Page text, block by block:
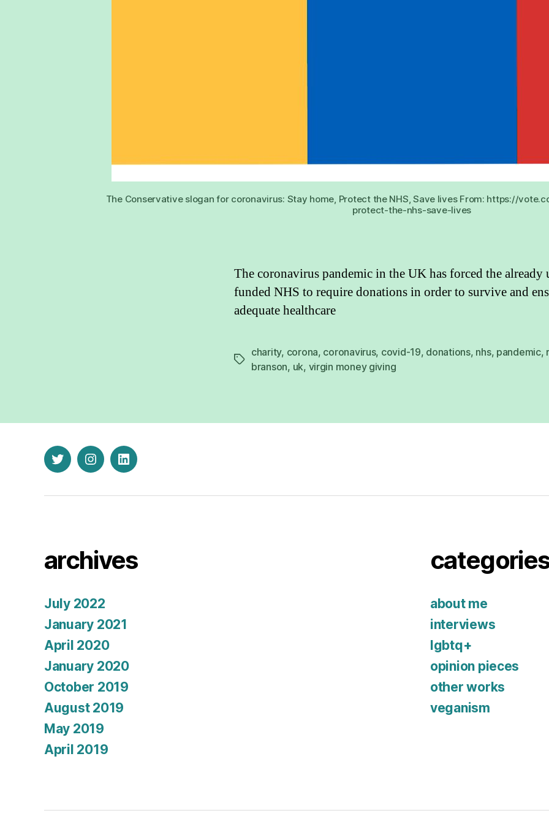
The Conservative slogan for coronavirus: Stay home, Protect the NHS, Save lives From: https://
protect-the-nhs-save-lives
The coronavirus pandemic in the UK has forced the already
funded NHS to require donations in order to survive and
adequate healthcare
Tags
charity, corona, coronavirus, covid-19, donations, nhs, pandemic,
branson, uk, virgin money giving
twitterinstagramlinkedin
archives
July 2022
January 2021
April 2020
January 2020
October 2019
August 2019
May 2019
April 2019
about me
interviews
lgbtq+
opinion pieces
other works
veganism